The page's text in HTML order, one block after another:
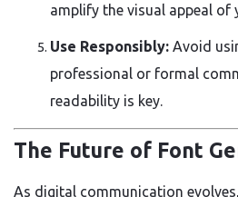
amplify the visual appeal of
Use Responsibly: Avoid
professional or formal
readability is key.
The Future of Font
As digital communication